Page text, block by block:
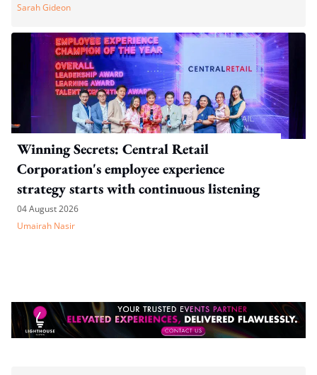
Sarah Gideon
Winning Secrets: Central Retail
Corporation's employee experience
strategy starts with continuous listening
04 August 2026
Umairah Nasir